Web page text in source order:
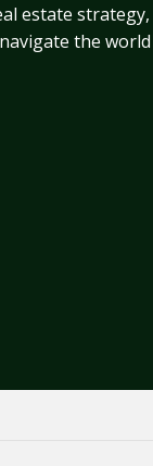
estate strategy,
the world